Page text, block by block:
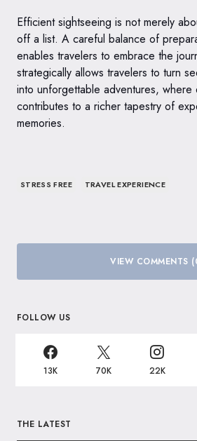
Efficient sightseeing is not merely
off a list. A careful balance of
enables travelers to embrace the
strategically allows travelers to turn
into unforgettable adventures, where
contributes to a richer tapestry of
memories.
STRESS FREE TRAVEL EXPERIENCE
VIEW COMMENTS
FOLLOW US
13K 70K 22K
THE LATEST